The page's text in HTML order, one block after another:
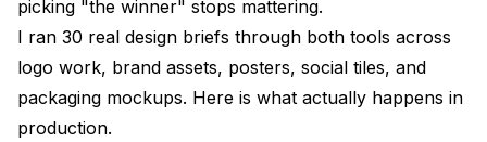
Can Recraft V4 Generate Icons for a Design
System?
Is Recraft V4 Worth the Subscription Cost for Solo
Designers?
picking "the winner" stops mattering.
I ran 30 real design briefs through both tools across
logo work, brand assets, posters, social tiles, and
packaging mockups. Here is what actually happens in
production.